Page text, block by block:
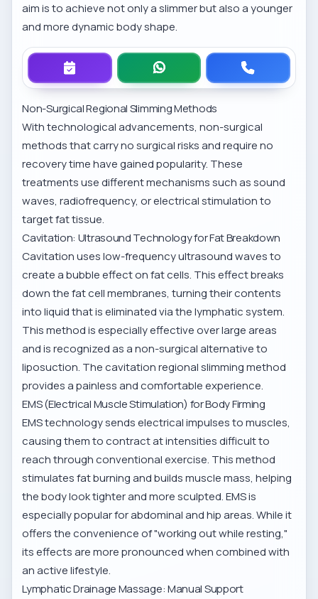
aim is to achieve not only a slimmer but also a younger
and more dynamic body shape.
Non-Surgical Regional Slimming Methods
With technological advancements, non-surgical
methods that carry no surgical risks and require no
recovery time have gained popularity. These
treatments use different mechanisms such as sound
waves, radiofrequency, or electrical stimulation to
target fat tissue.
Cavitation: Ultrasound Technology for Fat Breakdown
Cavitation uses low-frequency ultrasound waves to
create a bubble effect on fat cells. This effect breaks
down the fat cell membranes, turning their contents
into liquid that is eliminated via the lymphatic system.
This method is especially effective over large areas
and is recognized as a non-surgical alternative to
liposuction. Thecavitation regional slimming method
provides a painless and comfortable experience.
EMS (Electrical Muscle Stimulation) for Body Firming
EMS technology sends electrical impulses to muscles,
causing them to contract at intensities difficult to
reach through conventional exercise. This method
stimulates fat burning and builds muscle mass, helping
the body look tighter and more sculpted. EMS is
especially popular for abdominal and hip areas. While it
offers the convenience of "working out while resting,"
its effects are more pronounced when combined with
an active lifestyle.
Lymphatic Drainage Massage: Manual Support